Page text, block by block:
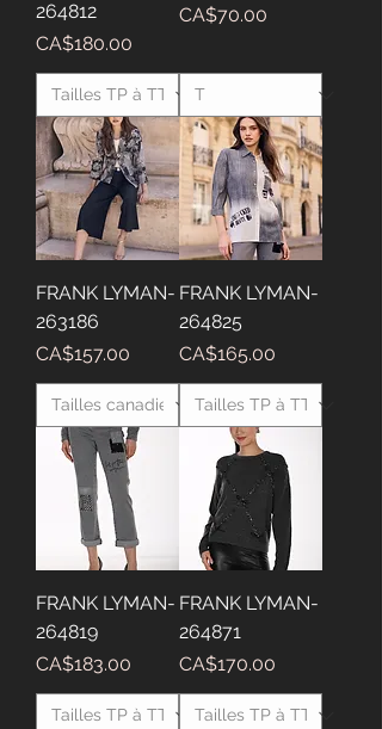
264812
Price
CA$180.00
Price
CA$70.00
FRANK LYMAN-
263186
Price
CA$157.00
FRANK LYMAN-
264825
Price
CA$165.00
FRANK LYMAN-
264819
Price
CA$183.00
FRANK LYMAN-
264871
Price
CA$170.00